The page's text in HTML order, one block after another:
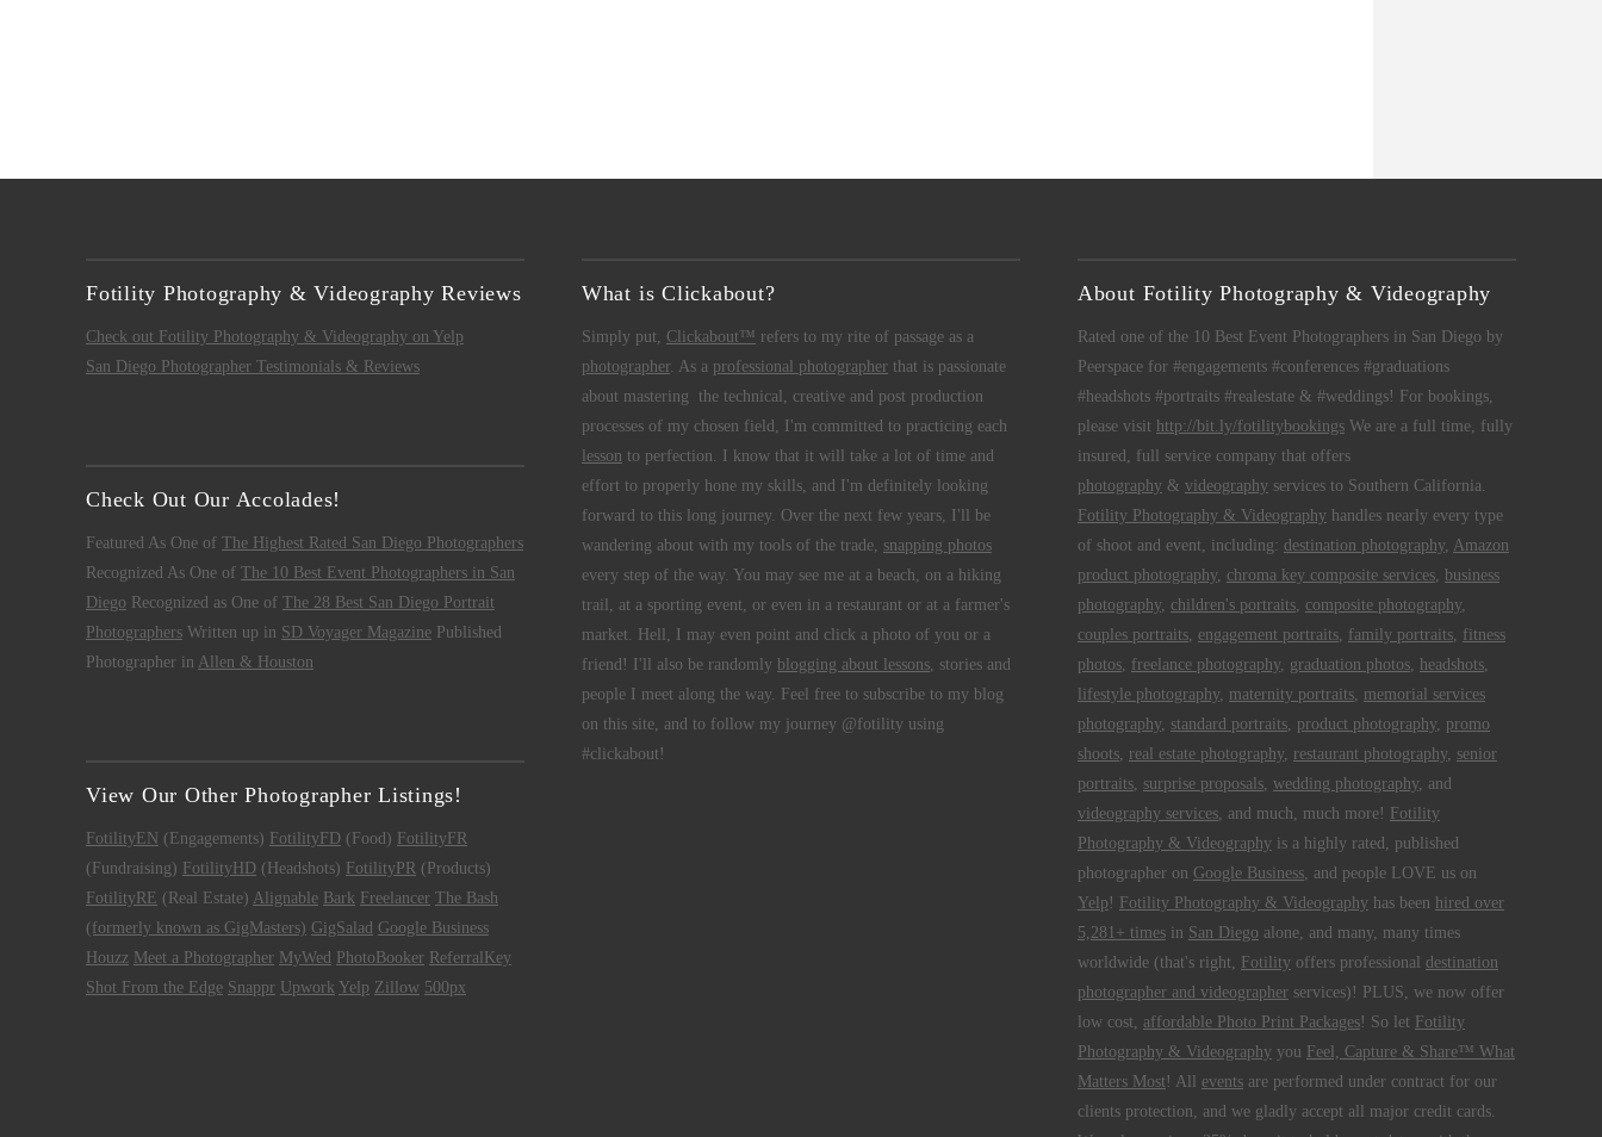
Fotility Photography & Videography Reviews
Check out Fotility Photography & Videography on Yelp
San Diego Photographer Testimonials & Reviews
Check Out Our Accolades!
Featured As One of The Highest Rated San Diego Photographers
Recognized As One of The 10 Best Event Photographers in San
Diego Recognized as One of The 28 Best San Diego Portrait
Photographers Written up in SD Voyager Magazine Published
Photographer in Allen & Houston
View Our Other Photographer Listings!
FotilityEN (Engagements) FotilityFD (Food) FotilityFR
(Fundraising) FotilityHD (Headshots) FotilityPR (Products)
FotilityRE (Real Estate) Alignable Bark Freelancer The Bash
(formerly known as GigMasters) GigSalad Google Business
Houzz Meet a Photographer MyWed PhotoBooker ReferralKey
Shot From the Edge Snappr Upwork Yelp Zillow 500px
What is Clickabout?
Simply put, Clickabout™ refers to my rite of passage as a
photographer. As a professional photographerthat is passionate
about mastering the technical, creative and post production
processes of my chosen field, I'm committed to practicing each
lesson to perfection. I know that it will take a lot of time and
effort to properly hone my skills, and I'm definitely looking
forward to this long journey. Over the next few years, I'll be
wandering about with my tools of the trade, snapping photos
every step of the way. You may see me at a beach, on a hiking
trail, at a sporting event, or even in a restaurant or at a farmer's
market. Hell, I may even point and click a photo of you or a
friend! I'll also be randomly blogging about lessons, stories and
people I meet along the way. Feel free to subscribe to my blog
on this site, and to follow my journey @fotility using
#clickabout!
About Fotility Photography & Videography
Rated one of the 10 Best Event Photographers in San Diego by
Peerspace for #engagements #conferences #graduations
#headshots #portraits #realestate & #weddings! For bookings,
please visit http://bit.ly/fotilitybookingsWe are a full time, fully
insured, full service company that offers
photography& videographyservices to Southern California.
Fotility Photography & Videographyhandles nearly every type
of shoot and event, including: destination photography, Amazon
product photography, chroma key composite services, business
photography, children's portraits, composite photography,
couples portraits, engagement portraits, family portraits, fitness
photos, freelance photography, graduation photos, headshots,
lifestyle photography, maternity portraits, memorial services
photography, standard portraits, product photography, promo
shoots, real estate photography, restaurant photography, senior
portraits, surprise proposals, wedding photography, and
videography services, and much, much more! Fotility
Photography & Videographyis a highly rated, published
photographer on Google Business, and people LOVE us on
Yelp ! Fotility Photography & Videographyhas been hired over
5,281+ timesin San Diego alone, and many, many times
worldwide (that's right, Fotilityoffers professional destination
photographer and videographerservices)! PLUS, we now offer
low cost, affordable Photo Print Packages! So let Fotility
Photography & Videographyyou Feel, Capture & Share™ What
Matters Most ! All eventsare performed under contract for our
clients protection, and we gladly accept all major credit cards.